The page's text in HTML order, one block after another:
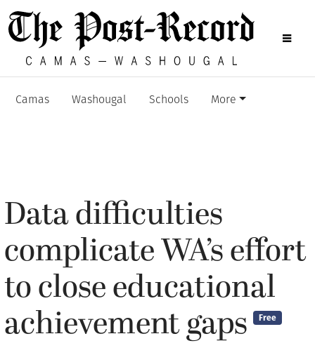
Camas Washougal Schools More
Data difficulties
complicate WA’s effort
to close educational
achievement gaps Free